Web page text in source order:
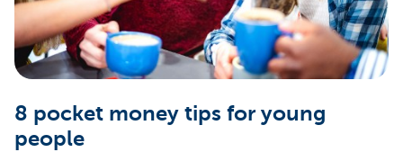
8 pocket money tips for young
people